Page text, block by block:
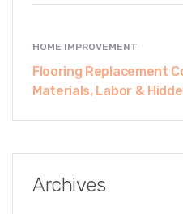
HOME IMPROVEMENT
Flooring Replacement
Materials, Labor &
Archives